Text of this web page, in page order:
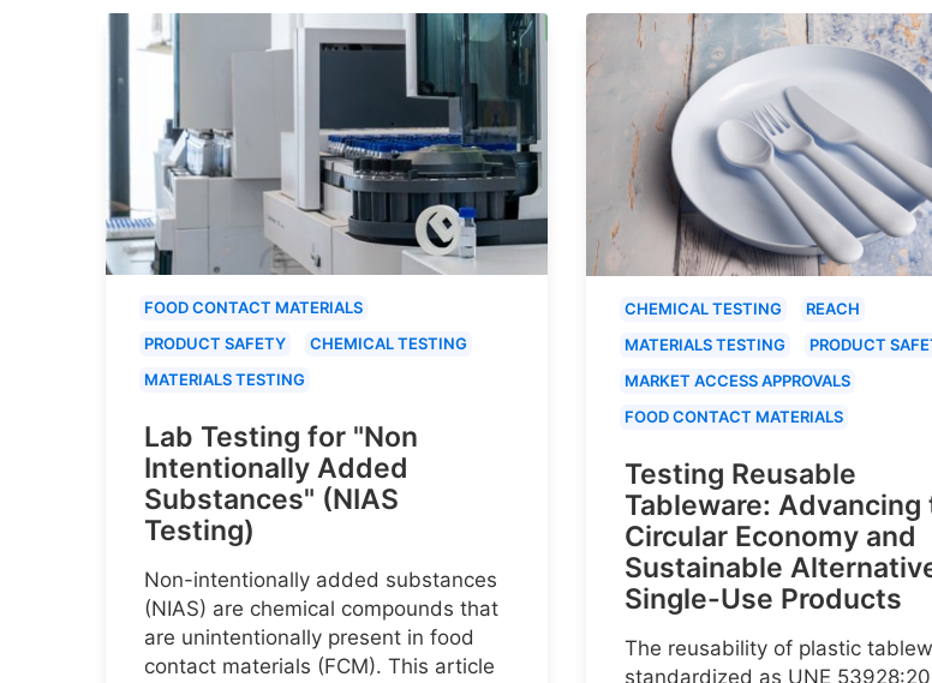
FOOD CONTACT MATERIALS
PRODUCT SAFETY
CHEMICAL TESTING
MATERIALS TESTING
Lab Testing for "Non
Intentionally Added
Substances" (NIAS
Testing)
Non-intentionally added substances
(NIAS) are chemical compounds that
are unintentionally present in food
contact materials (FCM). This article
CHEMICAL TESTING
REACH
MATERIALS TESTING
PRODUCT
MARKET ACCESS APPROVALS
FOOD CONTACT MATERIALS
Testing Reusable
Tableware: Advancing
Circular Economy and
Sustainable
Single-Use Products
The reusability of plastic
standardized as UNE